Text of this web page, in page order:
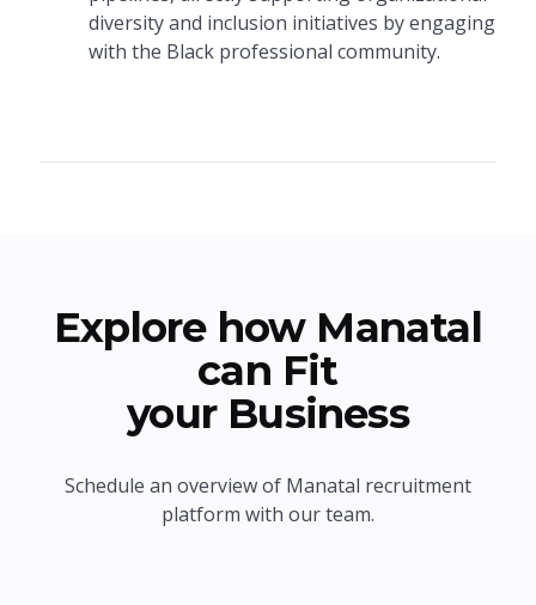
diversity and inclusion initiatives by engaging
with the Black professional community.
Explore how Manatal
can Fit
your Business
Schedule an overview of Manatal recruitment
platform with our team.